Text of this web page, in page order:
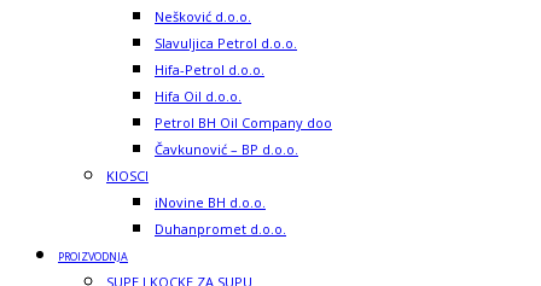
Nešković d.o.o.
Slavuljica Petrol d.o.o.
Hifa-Petrol d.o.o.
Hifa Oil d.o.o.
Petrol BH Oil Company doo
Čavkunović – BP d.o.o.
KIOSCI
iNovine BH d.o.o.
Duhanpromet d.o.o.
PROIZVODNJA
SUPE I KOCKE ZA SUPU